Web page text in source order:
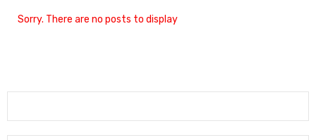
Sorry. There are no posts to display